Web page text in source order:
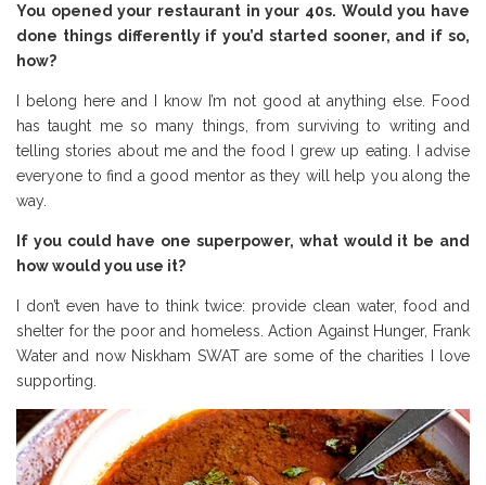
You opened your restaurant in your 40s. Would you have
done things differently if you’d started sooner, and if so,
how?
I belong here and I know I’m not good at anything else. Food
has taught me so many things, from surviving to writing and
telling stories about me and the food I grew up eating. I advise
everyone to find a good mentor as they will help you along the
way.
If you could have one superpower, what would it be and
how would you use it?
I don’t even have to think twice: provide clean water, food and
shelter for the poor and homeless. Action Against Hunger, Frank
Water and now Niskham SWAT are some of the charities I love
supporting.